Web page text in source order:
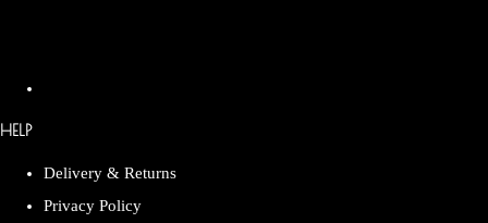
HELP
Delivery & Returns
Privacy Policy